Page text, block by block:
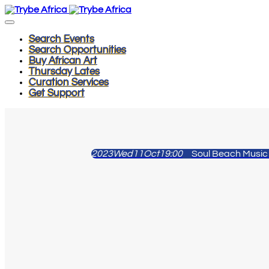
Search Events
Search Opportunities
Buy African Art
Thursday Lates
Curation Services
Get Support
2023Wed11Oct19:00 Soul Beach